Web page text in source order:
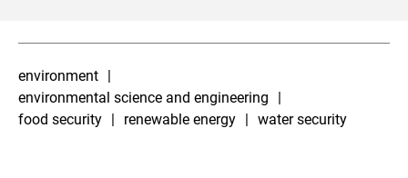
environment
environmental science and engineering
food security
renewable energy water security